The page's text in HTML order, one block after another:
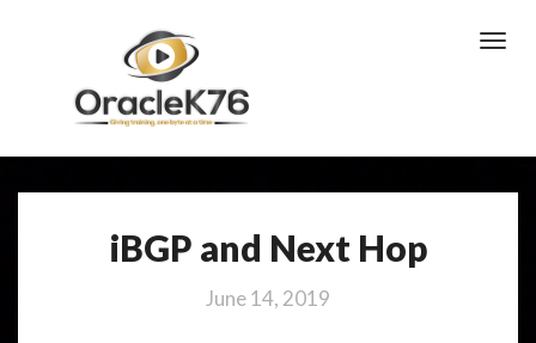
iBGP
and
Next
iBGP and Next Hop
June 14, 2019